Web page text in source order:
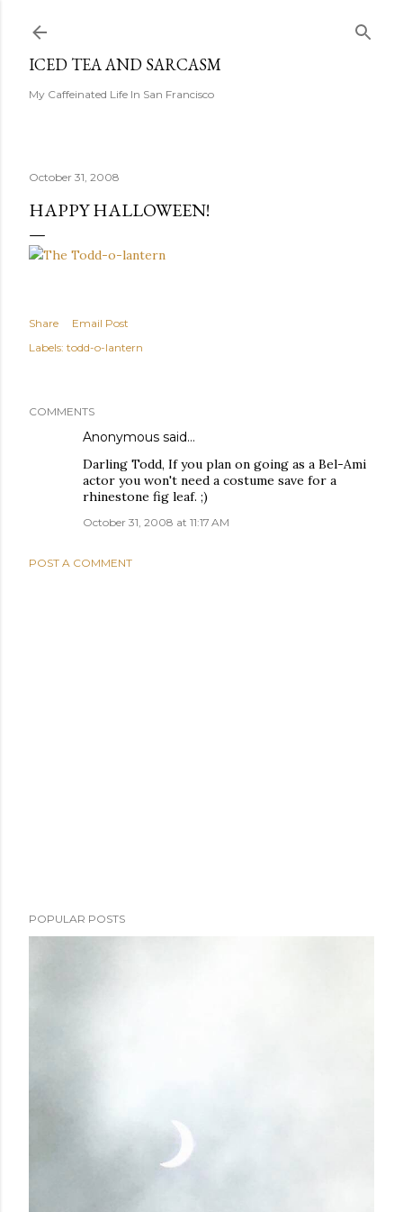
ICED TEA AND SARCASM
My Caffeinated Life In San Francisco
October 31, 2008
HAPPY HALLOWEEN!
Share
Email Post
Labels: todd-o-lantern
COMMENTS
Anonymous said…
Darling Todd, If you plan on going as a Bel-Ami
actor you won't need a costume save for a
rhinestone fig leaf. ;)
October 31, 2008 at 11:17 AM
POST A COMMENT
POPULAR POSTS